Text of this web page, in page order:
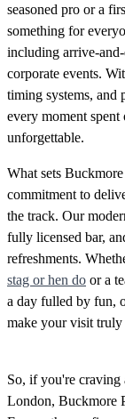
seasoned pro or a
something for
including arrive-
corporate events.
timing systems, and
every moment
unforgettable.
What sets
commitment to
the track. Our
fully licensed bar,
refreshments.
stag or hen do or a
a day fulled by fun,
make your visit truly
So, if you're craving
London, Buckmore